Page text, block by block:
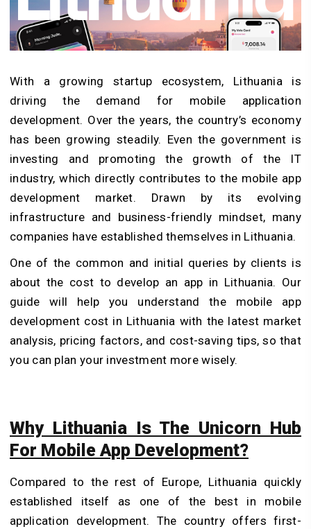
With a growing startup ecosystem, Lithuania is
driving the demand for mobile application
development. Over the years, the country’s economy
has been growing steadily. Even the government is
investing and promoting the growth of the IT
industry, which directly contributes to the mobile app
development market. Drawn by its evolving
infrastructure and business-friendly mindset, many
companies have established themselves in Lithuania.
One of the common and initial queries by clients is
about the cost to develop an app in Lithuania. Our
guide will help you understand the mobile app
development cost in Lithuania with the latest market
analysis, pricing factors, and cost-saving tips, so that
you can plan your investment more wisely.
Why Lithuania Is The Unicorn Hub
For Mobile App Development?
Compared to the rest of Europe, Lithuania quickly
established itself as one of the best in mobile
application development. The country offers first-